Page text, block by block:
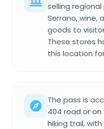
selling
Serrano, wine,
goods to
These stores
this location
The pass is
404 road or on
hiking trail,